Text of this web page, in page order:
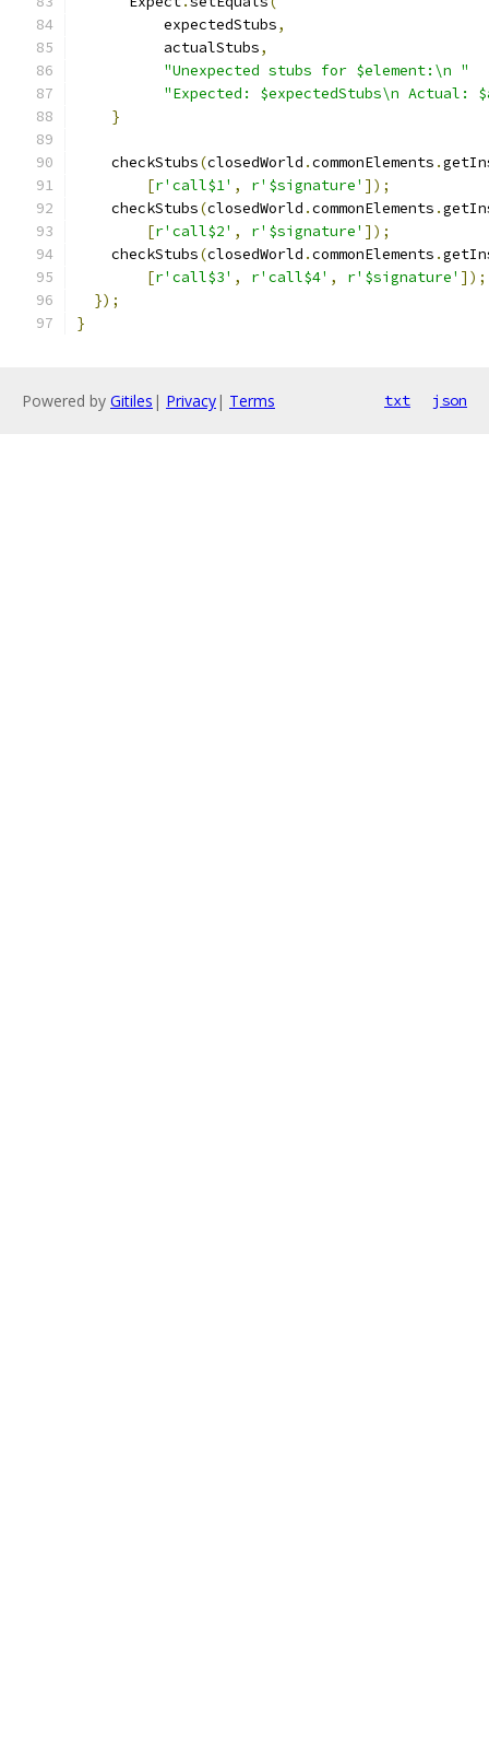
          expectedStubs
,
          actualStubs
,
"Unexpected stubs for $element:\n "
"Expected: $expectedStubs\n Actual:
}
    checkStubs
(closedWorld .commonElements .
[r'call$1' , r'$signature' ]);
    checkStubs
(closedWorld .commonElements .
[r'call$2' , r'$signature' ]);
    checkStubs
(closedWorld .commonElements .
[r'call$3' , r'call$4' , r'$signature' ]);
});
}
Powered by Gitiles | Privacy| Terms txt json